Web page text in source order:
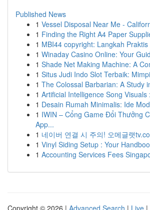
Published News
1 Vessel Disposal Near Me -
1 Finding the Right A4 Paper
1 MBI44 copyright: Langkah Praktis
1 Winaday Casino Online: Your
1 Shade Net Making Machine: A
1 Situs Judi Indo Slot Terbaik:
1 The Colossal Barbarian: A Study
1 Artificial Intelligence Song Visuals
1 Desain Rumah Minimalis: Ide
1 IWIN – Cổng Game Đổi Thưởng
App...
1 네이버 연결 시 주의! 오메글랫
1 Vinyl Siding Setup : Your
1 Accounting Services Fees
Copyright © 2026 | Advanced Search | Live |